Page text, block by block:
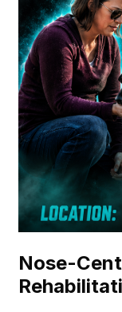
Nose-